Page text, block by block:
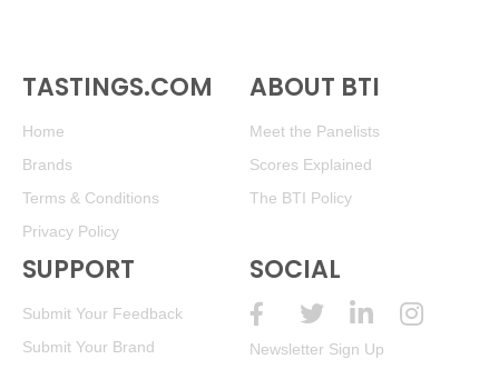
TASTINGS.COM
Home
Brands
Terms & Conditions
Privacy Policy
ABOUT BTI
Meet the Panelists
Scores Explained
The BTI Policy
SUPPORT
Submit Your Feedback
Submit Your Brand
SOCIAL
Newsletter Sign Up